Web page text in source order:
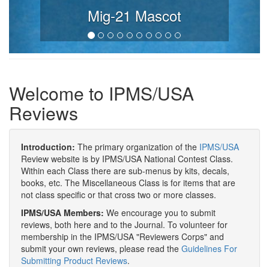
Mig-21 Mascot
Welcome to IPMS/USA
Reviews
Introduction: The primary organization of the IPMS/USA
Review website is by IPMS/USA National Contest Class.
Within each Class there are sub-menus by kits, decals,
books, etc. The Miscellaneous Class is for items that are
not class specific or that cross two or more classes.
IPMS/USA Members: We encourage you to submit
reviews, both here and to the Journal. To volunteer for
membership in the IPMS/USA "Reviewers Corps" and
submit your own reviews, please read the Guidelines For
Submitting Product Reviews.